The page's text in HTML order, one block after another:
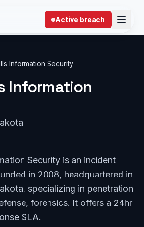
Active breach
Information Security
Information
Security is an incident
in 2008, headquartered in
specializing in penetration
forensics. It offers a 24hr
SLA.